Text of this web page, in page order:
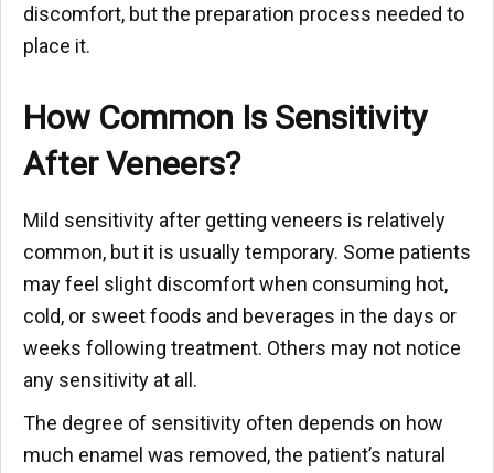
discomfort, but the preparation process needed to
place it.
How Common Is Sensitivity
After Veneers?
Mild sensitivity after getting veneers is relatively
common, but it is usually temporary. Some patients
may feel slight discomfort when consuming hot,
cold, or sweet foods and beverages in the days or
weeks following treatment. Others may not notice
any sensitivity at all.
The degree of sensitivity often depends on how
much enamel was removed, the patient’s natural